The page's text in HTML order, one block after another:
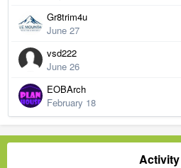
Gr8trim4u
June 27
vsd222
June 26
EOBArch
February 18
Activity